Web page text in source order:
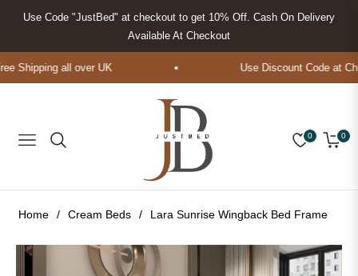
Use Code "JustBed" at checkout to get 10% Off. Cash On Delivery
Available At Checkout
Shipping all over UK Use Discount Code at
Navigation
0
Cart
0
Home / Cream Beds / Lara Sunrise Wingback Bed Frame